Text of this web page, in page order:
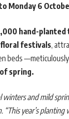
Monday 6
hand-planted
festivals,
beds
spring.
winters and mild
“This year’s